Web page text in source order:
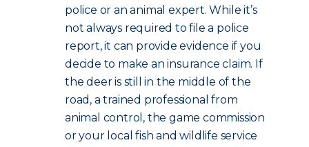
police or an animal expert. While it’s
not always required to file a police
report, it can provide evidence if you
decide to make an insurance claim. If
the deer is still in the middle of the
road, a trained professional from
animal control, the game commission
or your local fish and wildlife service